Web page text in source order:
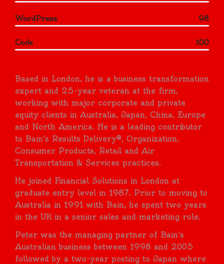
WordPress 98
Code 100
Based in London, he is a business transformation
expert and 25-year veteran at the firm,
working with major corporate and private
equity clients in Australia, Japan, China, Europe
and North America. He is a leading contributor
to Bain’s Results Delivery®, Organization,
Consumer Products, Retail and Air
Transportation & Services practices.
He joined Financial Solutions in London at
graduate entry level in 1987. Prior to moving to
Australia in 1991 with Bain, he spent two years
in the UK in a senior sales and marketing role.
Peter was the managing partner of Bain’s
Australian business between 1998 and 2005
followed by a two-year posting to Japan where